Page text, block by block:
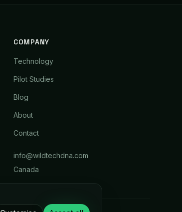
COMPANY
Technology
Pilot Studies
Blog
About
Contact
info@wildtechdna.com
Canada